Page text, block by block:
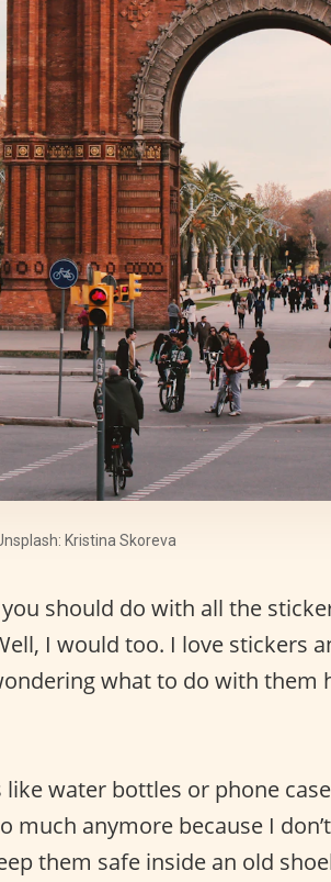
Kristina Skoreva
should do with all the
I would too. I love stickers
what to do with them
water bottles or phone
much anymore because I
them safe inside an old